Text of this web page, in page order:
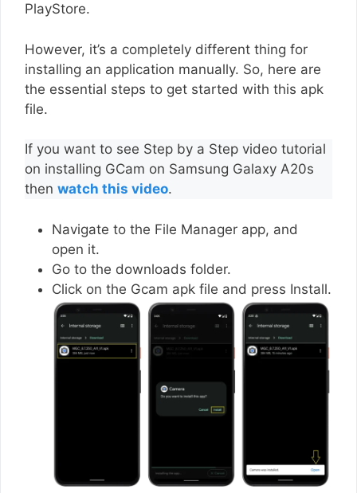
PlayStore.
However, it’s a completely different thing for
installing an application manually. So, here are
the essential steps to get started with this apk
file.
If you want to see Step by a Step video tutorial
on installing GCam on Samsung Galaxy A20s
then watch this video.
Navigate to the File Manager app, and
open it.
Go to the downloads folder.
Click on the Gcam apk file and press Install.